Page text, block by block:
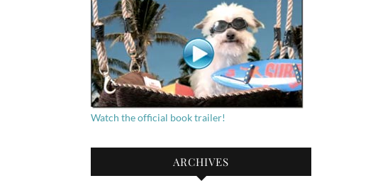
Watch the official book trailer!
ARCHIVES